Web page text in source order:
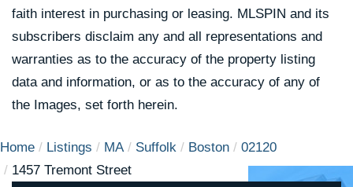
faith interest in purchasing or leasing. MLSPIN and its
subscribers disclaim any and all representations and
warranties as to the accuracy of the property listing
data and information, or as to the accuracy of any of
the Images, set forth herein.
Home Listings MA Suffolk Boston
02120
1457 Tremont Street